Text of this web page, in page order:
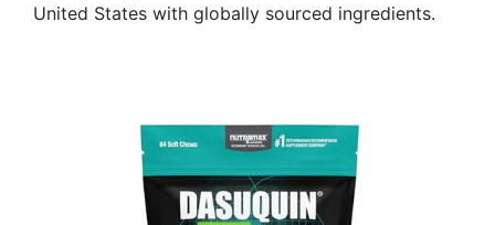
United States with globally sourced ingredients.